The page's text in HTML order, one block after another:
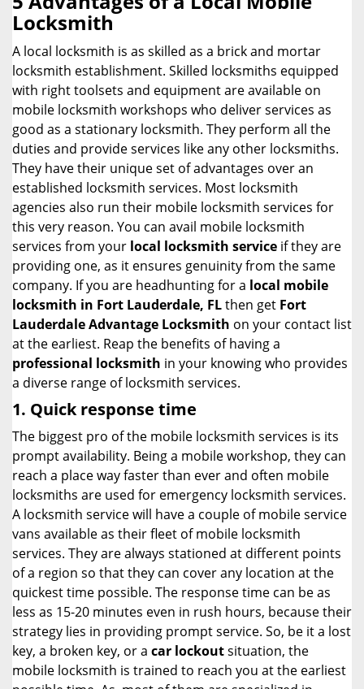
g
n
Locksmith
A local locksmith is as skilled as a brick and mortar
locksmith establishment. Skilled locksmiths equipped
with right toolsets and equipment are available on
mobile locksmith workshops who deliver services as
good as a stationary locksmith. They perform all the
duties and provide services like any other locksmiths.
They have their unique set of advantages over an
established locksmith services. Most locksmith
agencies also run their mobile locksmith services for
this very reason. You can avail mobile locksmith
services from your local locksmith service if they are
providing one, as it ensures genuinity from the same
company. If you are headhunting for a local mobile
locksmith in Fort Lauderdale, FLthen get Fort
Lauderdale Advantage Locksmith on your contact list
at the earliest. Reap the benefits of having a
professional locksmith in your knowing who provides
a diverse range of locksmith services.
1. Quick response time
The biggest pro of the mobile locksmith services is its
prompt availability. Being a mobile workshop, they can
reach a place way faster than ever and often mobile
locksmiths are used for emergency locksmith services.
A locksmith service will have a couple of mobile service
vans available as their fleet of mobile locksmith
services. They are always stationed at different points
of a region so that they can cover any location at the
quickest time possible. The response time can be as
less as 15-20 minutes even in rush hours, because their
strategy lies in providing prompt service. So, be it a lost
key, a broken key, or a car lockoutsituation, the
mobile locksmith is trained to reach you at the earliest